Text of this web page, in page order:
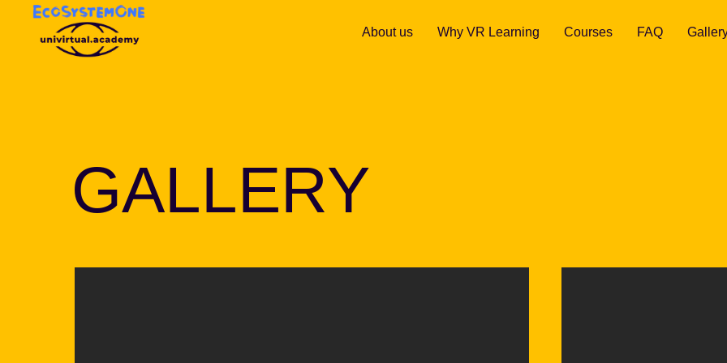
About us Why VR Learning Courses FAQ
GALLERY